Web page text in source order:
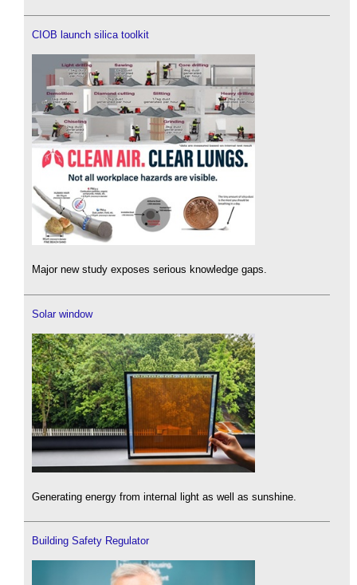
CIOB launch silica toolkit
Major new study exposes serious knowledge gaps.
Solar window
Generating energy from internal light as well as sunshine.
Building Safety Regulator